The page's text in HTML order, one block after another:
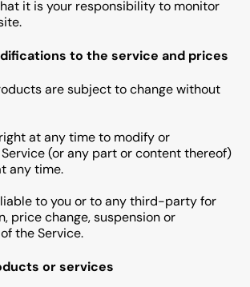
it is your responsibility to monitor
to the service and prices
are subject to change without
at any time to modify or
(or any part or content thereof)
any time.
to you or to any third-party for
price change, suspension or
the Service.
or services